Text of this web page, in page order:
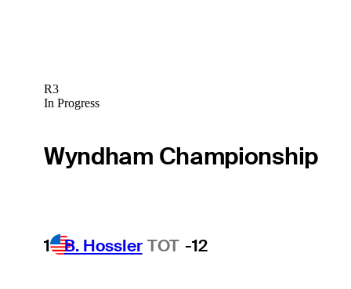
R3
In Progress
Wyndham Championship
1 B. Hossler TOT -12